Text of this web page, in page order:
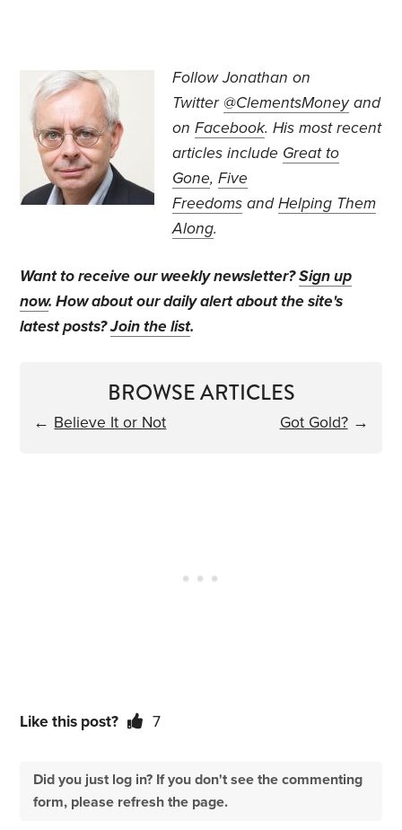
Follow Jonathan on
Twitter @ClementsMoneyand
onFacebook. His most recent
articles include Great to
Gone,Five
Freedoms andHelping Them
Along.
Want to receive our weekly newsletter?Sign up
now. How about our daily alert about the site's
latest posts?Join the list.
BROWSE ARTICLES
← Believe It or Not Got Gold?→
Like this post? 7
Did you just log in? If you don't see the commenting
form, please refresh the page.